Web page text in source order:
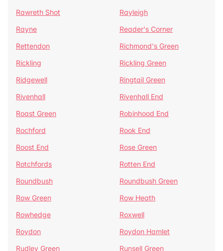
Rawreth Shot
Rayleigh
Rayne
Reader's Corner
Rettendon
Richmond's Green
Rickling
Rickling Green
Ridgewell
Ringtail Green
Rivenhall
Rivenhall End
Roast Green
Robinhood End
Rochford
Rook End
Roost End
Rose Green
Rotchfords
Rotten End
Roundbush
Roundbush Green
Row Green
Row Heath
Rowhedge
Roxwell
Roydon
Roydon Hamlet
Rudley Green
Runsell Green